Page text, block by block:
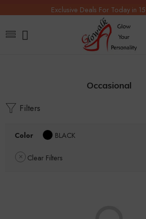
Exclusive Deals For Today in
Occasional
Filters
Color BLACK
Clear Filters